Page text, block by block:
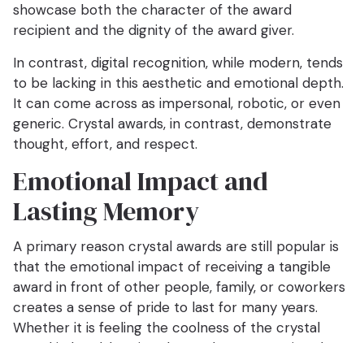
showcase both the character of the award
recipient and the dignity of the award giver.
In contrast, digital recognition, while modern, tends
to be lacking in this aesthetic and emotional depth.
It can come across as impersonal, robotic, or even
generic. Crystal awards, in contrast, demonstrate
thought, effort, and respect.
Emotional Impact and
Lasting Memory
A primary reason crystal awards are still popular is
that the emotional impact of receiving a tangible
award in front of other people, family, or coworkers
creates a sense of pride to last for many years.
Whether it is feeling the coolness of the crystal